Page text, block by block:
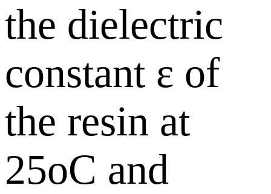
the dielectric
constant ε of
the resin at
25oC and